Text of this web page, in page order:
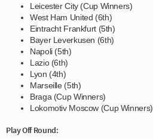
Leicester City (Cup Winners)
West Ham United (6th)
Eintracht Frankfurt (5th)
Bayer Leverkusen (6th)
Napoli (5th)
Lazio (6th)
Lyon (4th)
Marseille (5th)
Braga (Cup Winners)
Lokomotiv Moscow (Cup Winners)
Play Off Round: